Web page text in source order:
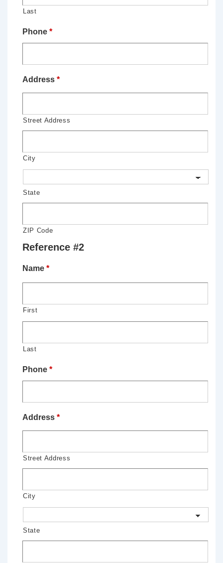
Last
Phone *
Address *
Street Address
City
State
ZIP Code
Reference #2
Name *
First
Last
Phone *
Address *
Street Address
City
State